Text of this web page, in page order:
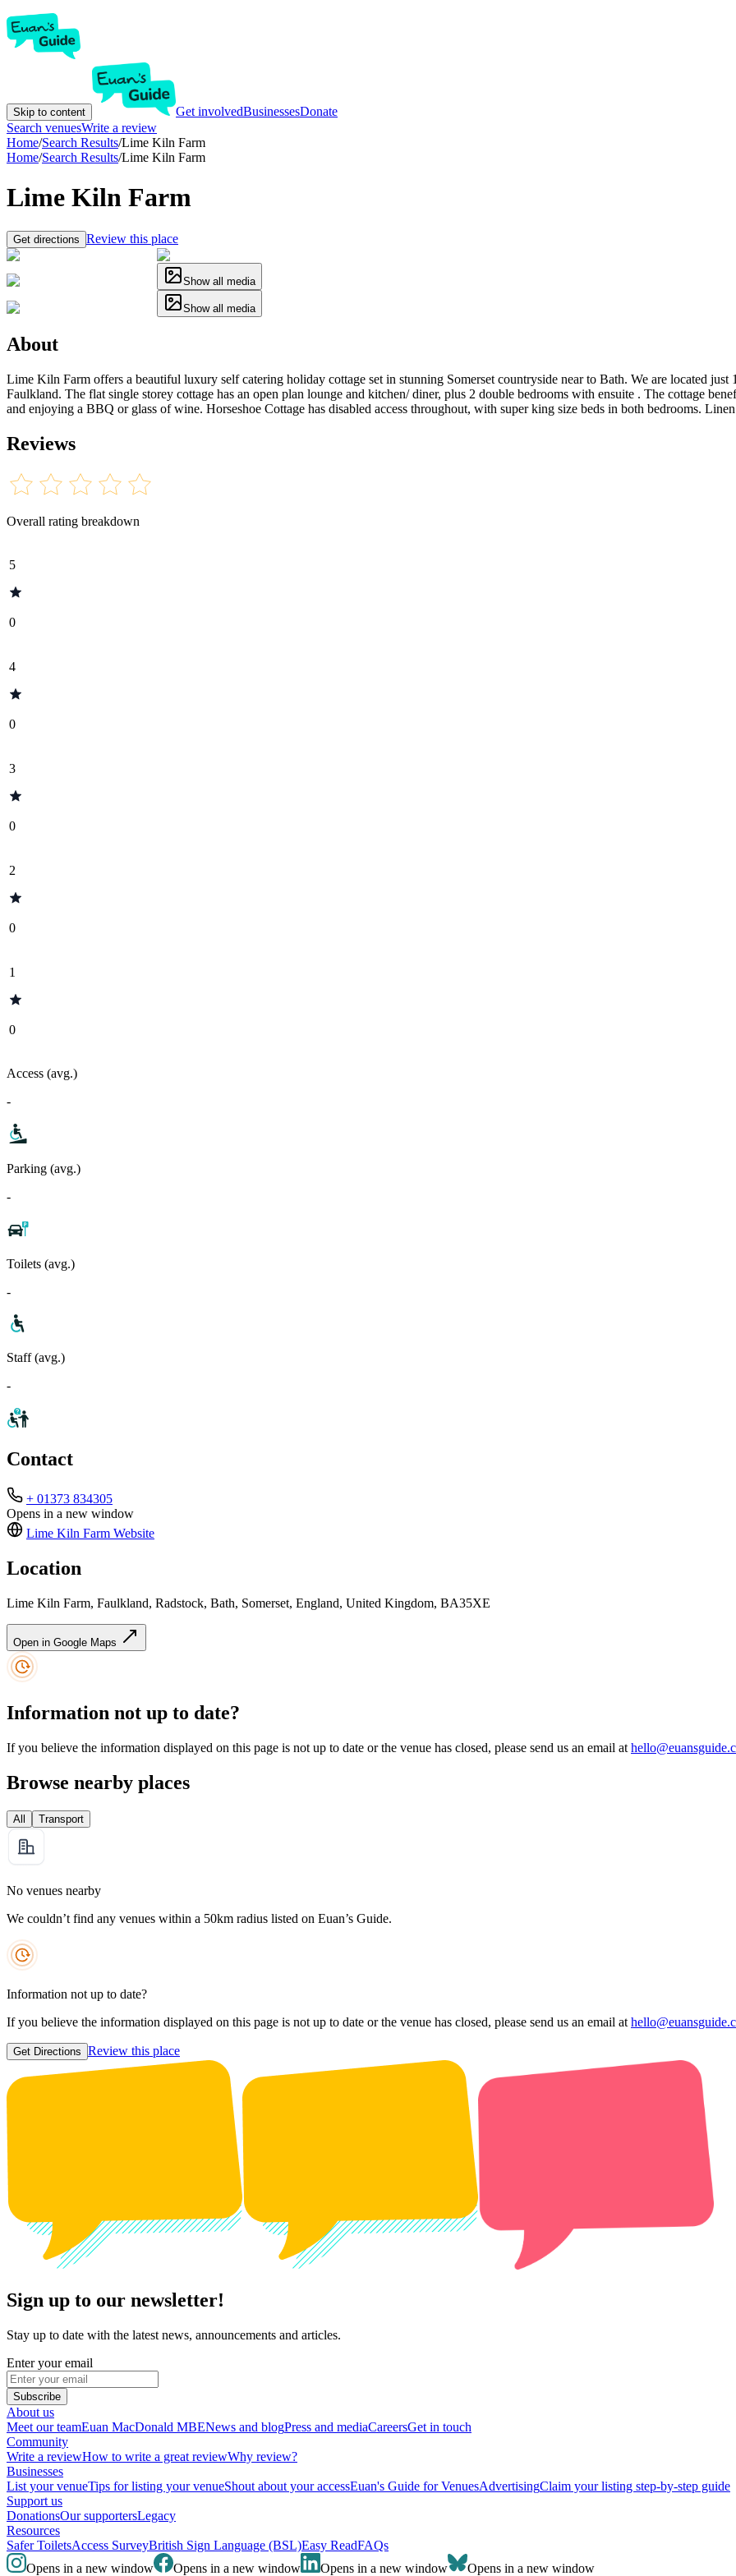
Skip to content Get involvedBusinessesDonate
Search venuesWrite a review
Home/Search Results/Lime Kiln Farm
Home/Search Results/Lime Kiln Farm
Lime Kiln Farm
Get directions Review this place
Show all media
Show all media
About
Lime Kiln Farm offers a beautiful luxury self catering holiday cottage set in stunning Somerset countryside near to Bath. We are located
Faulkland. The flat single storey cottage has an open plan lounge and kitchen/ diner, plus 2 double bedrooms with ensuite . The cottage
and enjoying a BBQ or glass of wine. Horseshoe Cottage has disabled access throughout, with super king size beds in both bedrooms.
Reviews
Overall rating breakdown
5
0
4
0
3
0
2
0
1
0
Access (avg.)
-
Parking (avg.)
-
Toilets (avg.)
-
Staff (avg.)
-
Contact
+ 01373 834305
Opens in a new window
Lime Kiln Farm Website
Location
Lime Kiln Farm, Faulkland, Radstock, Bath, Somerset, England, United Kingdom, BA35XE
Open in Google Maps
Information not up to date?
If you believe the information displayed on this page is not up to date or the venue has closed, please send us an email at
Browse nearby places
All Transport
No venues nearby
We couldn’t find any venues within a 50km radius listed on Euan’s Guide.
Information not up to date?
If you believe the information displayed on this page is not up to date or the venue has closed, please send us an email at
Get Directions Review this place
Sign up to our newsletter!
Stay up to date with the latest news, announcements and articles.
Enter your email
Subscribe
About us
Meet our teamEuan MacDonald MBENews and blogPress and mediaCareersGet in touch
Community
Write a reviewHow to write a great reviewWhy review?
Businesses
List your venueTips for listing your venueShout about your accessEuan's Guide for VenuesAdvertisingClaim your listing step-by-step guide
Support us
DonationsOur supportersLegacy
Resources
Safer ToiletsAccess SurveyBritish Sign Language (BSL)Easy ReadFAQs
Opens in a new window
Opens in a new window Opens in a new window Opens in a new window